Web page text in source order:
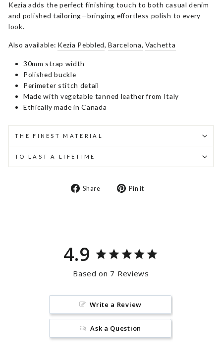
Kezia adds the perfect finishing touch to both casual denim
and polished tailoring—bringing effortless polish to every
look.
Also available: Kezia Pebbled,Barcelona, Vachetta
30mm strap width
Polished buckle
Perimeter stitch detail
Made with vegetable tanned leather from Italy
Ethically made in Canada
THE FINEST MATERIAL
TO LAST A LIFETIME
Share
Share Pin it
4.9
Based on 7 Reviews
Write a Review
Ask a Question